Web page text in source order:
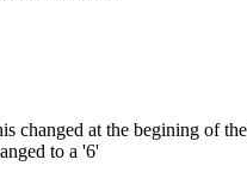
changed at the begining of
to a '6'